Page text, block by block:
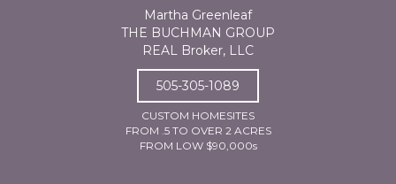
Martha Greenleaf
THE BUCHMAN GROUP
REAL Broker, LLC
505-305-1089
CUSTOM HOMESITES
FROM .5 TO OVER 2 ACRES
FROM LOW $90,000s